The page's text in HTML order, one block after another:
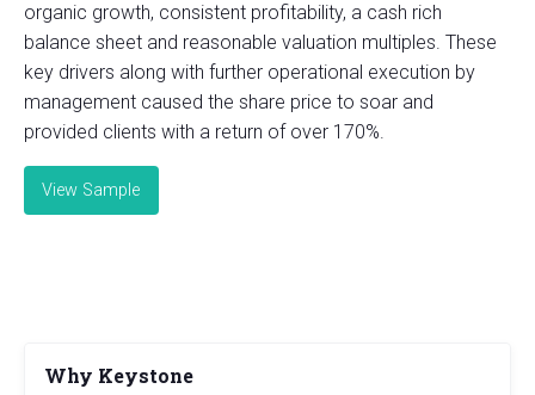
organic growth, consistent profitability, a cash rich
balance sheet and reasonable valuation multiples. These
key drivers along with further operational execution by
management caused the share price to soar and
provided clients with a return of over 170%.
View Sample
Why Keystone